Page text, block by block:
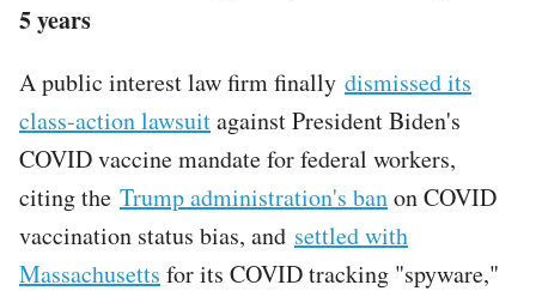
5 years
A public interest law firm finally dismissed its
class-action lawsuitagainst President Biden's
COVID vaccine mandate for federal workers,
citing the Trump administration's banon COVID
vaccination status bias, and settled with
Massachusetts for its COVID tracking "spyware,"